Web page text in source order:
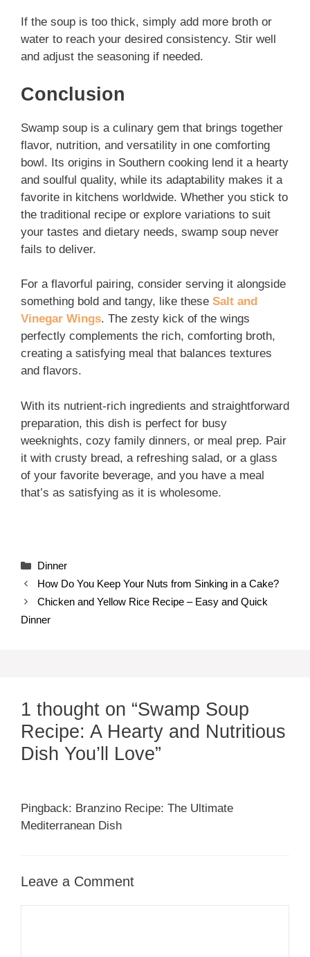
If the soup is too thick, simply add more broth or
water to reach your desired consistency. Stir well
and adjust the seasoning if needed.
Conclusion
Swamp soup is a culinary gem that brings together
flavor, nutrition, and versatility in one comforting
bowl. Its origins in Southern cooking lend it a hearty
and soulful quality, while its adaptability makes it a
favorite in kitchens worldwide. Whether you stick to
the traditional recipe or explore variations to suit
your tastes and dietary needs, swamp soup never
fails to deliver.
For a flavorful pairing, consider serving it alongside
something bold and tangy, like these Salt and
Vinegar Wings. The zesty kick of the wings
perfectly complements the rich, comforting broth,
creating a satisfying meal that balances textures
and flavors.
With its nutrient-rich ingredients and straightforward
preparation, this dish is perfect for busy
weeknights, cozy family dinners, or meal prep. Pair
it with crusty bread, a refreshing salad, or a glass
of your favorite beverage, and you have a meal
that’s as satisfying as it is wholesome.
Categories
Dinner
How Do You Keep Your Nuts from Sinking in a Cake?
Chicken and Yellow Rice Recipe – Easy and Quick
Dinner
1 thought on “Swamp Soup
Recipe: A Hearty and Nutritious
Dish You’ll Love”
Pingback: Branzino Recipe: The Ultimate
Mediterranean Dish
Leave a Comment